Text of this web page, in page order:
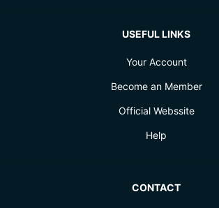
USEFUL LINKS
Your Account
Become an Member
Official Webssite
Help
CONTACT